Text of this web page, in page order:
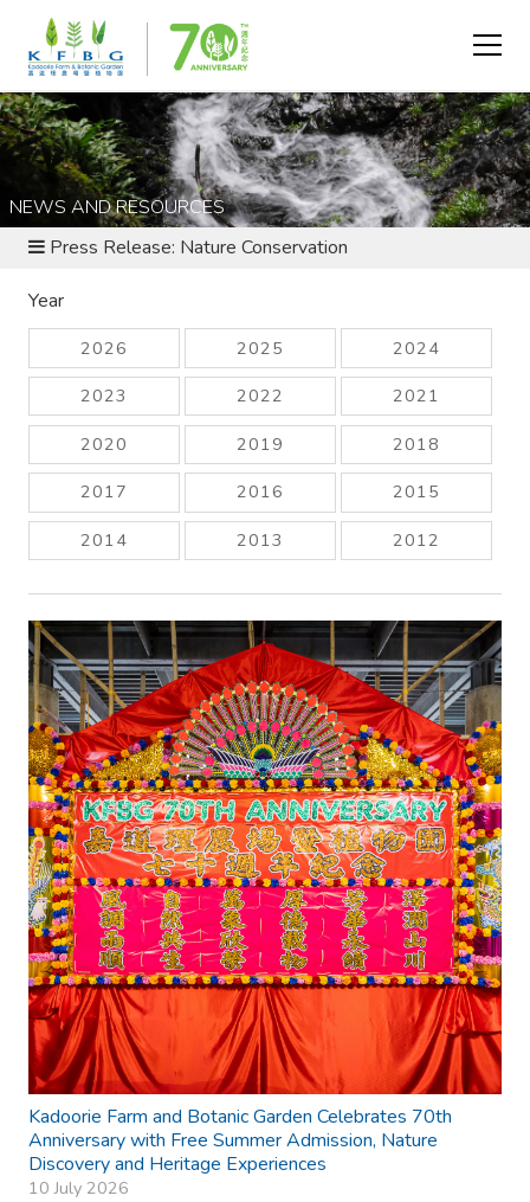
NEWS AND RESOURCES
Press Release: Nature Conservation
Year
2026 2025 2024
2023 2022 2021
2020 2019 2018
2017 2016 2015
2014 2013 2012
Kadoorie Farm and Botanic Garden Celebrates 70th
Anniversary with Free Summer Admission, Nature
Discovery and Heritage Experiences
10 July 2026